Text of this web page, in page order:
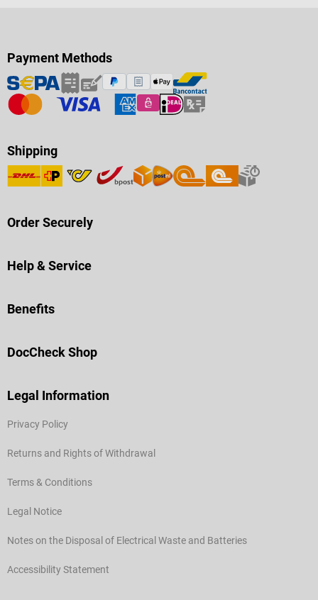
Payment Methods
Shipping
Order Securely
Help & Service
Benefits
DocCheck Shop
Legal Information
Privacy Policy
Returns and Rights of Withdrawal
Terms & Conditions
Legal Notice
Notes on the Disposal of Electrical Waste and Batteries
Accessibility Statement